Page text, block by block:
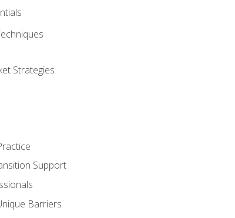
Strategies
Support
Barriers